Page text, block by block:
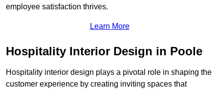
employee satisfaction thrives.
Learn More
Hospitality Interior Design in Poole
Hospitality interior design plays a pivotal role in shaping the
customer experience by creating inviting spaces that